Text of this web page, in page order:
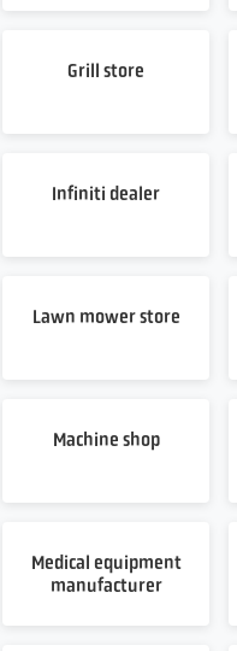
Grill store
Infiniti dealer
Lawn mower store
Machine shop
Medical equipment
manufacturer